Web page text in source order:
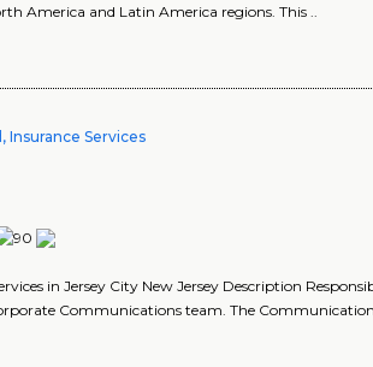
America and Latin America regions. This ..
Insurance Services
in Jersey City New Jersey Description
Communications team. The